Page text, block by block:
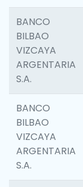
BANCO
BILBAO
VIZCAYA
ARGENTARIA
S.A.
BANCO
BILBAO
VIZCAYA
ARGENTARIA
S.A.